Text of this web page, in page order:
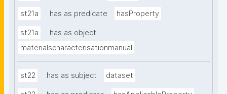
st21a has as predicate hasProperty
st21a
has as object
materialscharacterisationmanual
st22 has as subject dataset